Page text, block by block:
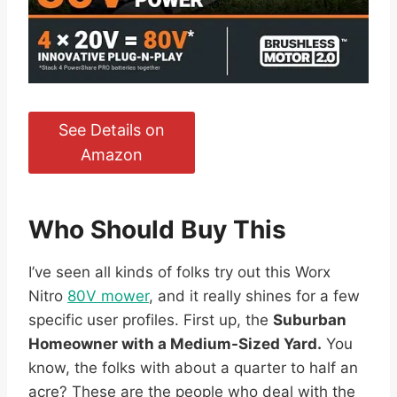
See Details on
Amazon
Who Should Buy This
I’ve seen all kinds of folks try out this Worx
Nitro 80V mower, and it really shines for a few
specific user profiles. First up, the Suburban
Homeowner with a Medium-Sized Yard. You
know, the folks with about a quarter to half an
acre? These are the people who deal with the